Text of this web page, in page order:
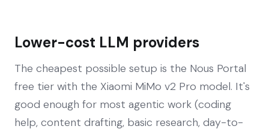
Lower-cost LLM providers
The cheapest possible setup is the Nous Portal
free tier with the Xiaomi MiMo v2 Pro model. It's
good enough for most agentic work (coding
help, content drafting, basic research, day-to-